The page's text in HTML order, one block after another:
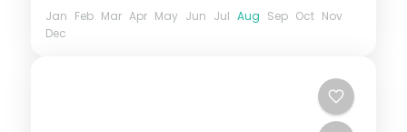
Jan Feb Mar Apr May Jun Jul Aug Sep Oct Nov
Dec